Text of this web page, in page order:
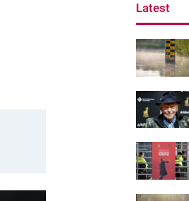
Latest